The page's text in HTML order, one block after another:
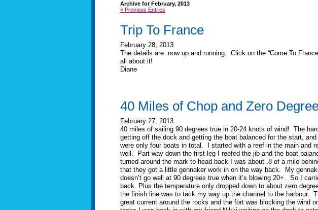
Archive for February, 2013
« Previous Entries
Trip To France
February 28, 2013
The details are now up and running. Click on the “Come To
all about it!
Diane
40 Miles of Chop and Zero
February 27, 2013
40 miles of sailing 90 degrees true in 20-24 knots of wind! The
getting off the dock and getting the boat balanced for the start,
were only four boats in total. I started with a reef in the main and
well. Part way down the first leg I reefed the jib and the boat
turned around the mark to head back I was about .8 of a mile
that they got a little gennaker work in on the way back. My
doesn’t go well at 90 degrees true when it’s blowing 20+. So I
back. Plus the temperature only dropped down to about zero
the finish line was to tack my way up the channel to the harbour.
great current around the rocks and the fort was blocking the wind